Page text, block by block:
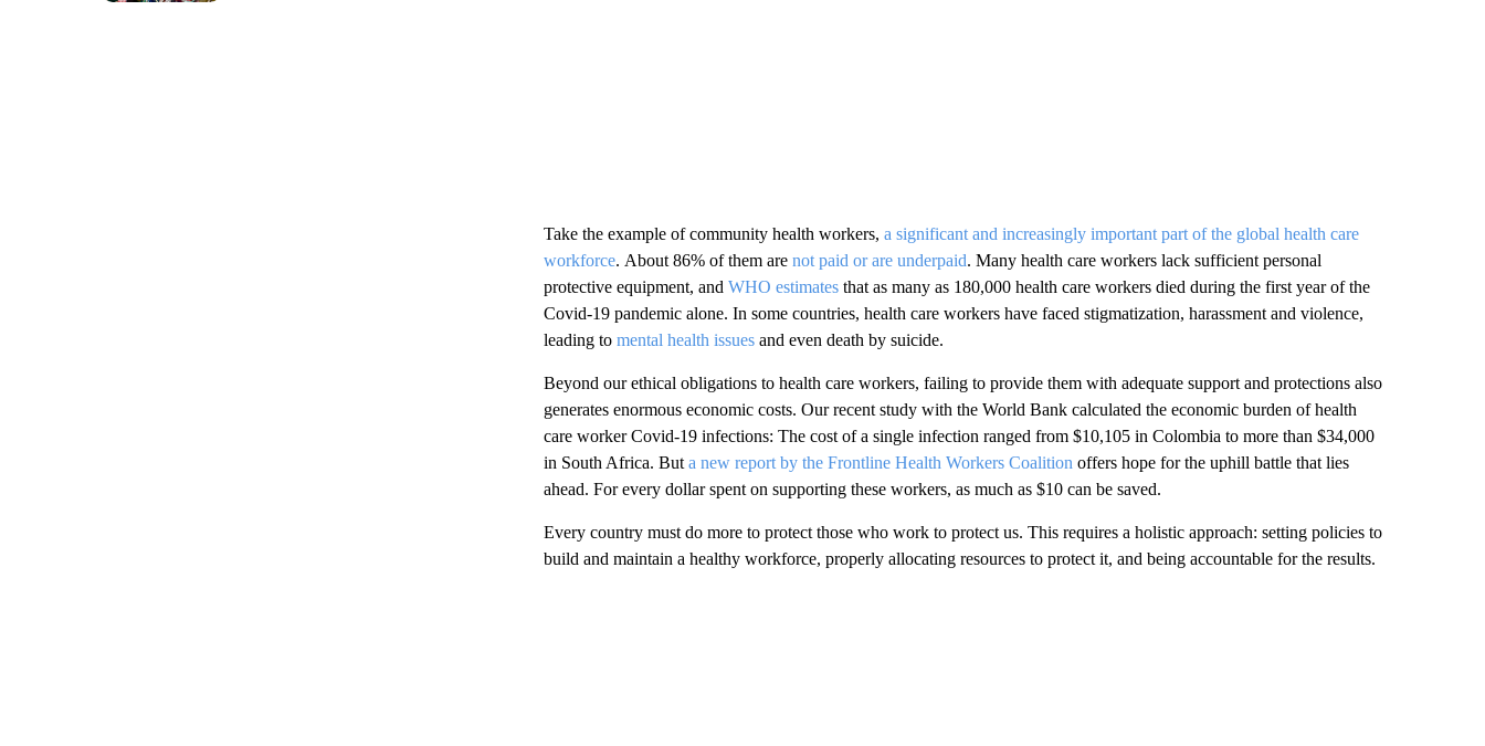
Take the example of community health workers, a significant and increasingly important part of the global health care
workforce. About 86% of them are not paid or are underpaid. Many health care workers lack sufficient personal
protective equipment, and WHO estimatesthat as many as 180,000 health care workers died during the first year of the
Covid-19 pandemic alone. In some countries, health care workers have faced stigmatization, harassment and violence,
leading to mental health issuesand even death by suicide.
Beyond our ethical obligations to health care workers, failing to provide them with adequate support and protections also
generates enormous economic costs. Our recent study with the World Bank calculated the economic burden of health
care worker Covid-19 infections: The cost of a single infection ranged from $10,105 in Colombia to more than $34,000
in South Africa. But a new report by the Frontline Health Workers Coalition offers hope for the uphill battle that lies
ahead. For every dollar spent on supporting these workers, as much as $10 can be saved.
Every country must do more to protect those who work to protect us. This requires a holistic approach: setting policies to
build and maintain a healthy workforce, properly allocating resources to protect it, and being accountable for the results.